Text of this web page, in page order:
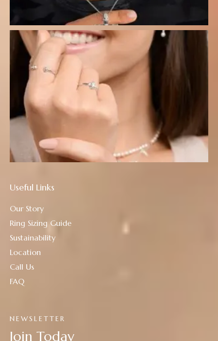
NEWSLETTER
Join Today
Useful Links
Our Story
Ring Sizing Guide
Sustainability
Location
Call Us
FAQ